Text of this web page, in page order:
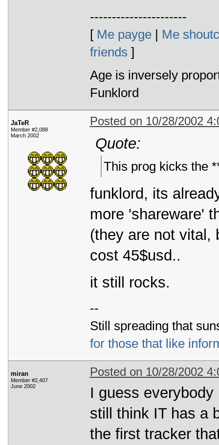
----------------------
[ Me payge| Me
friends ]
Age is inversely
Funklord
JaTeR
Member #2,088
March 2002
Posted on 10/28/2002
Quote:
This prog kicks the
funklord, its
more 'shareware'
(they are not vital,
cost 45$usd..
it still rocks.
--
Still spreading that
for those that like
miran
Member #2,407
June 2002
Posted on 10/28/2002
I guess
still think IT has a
the first tracker